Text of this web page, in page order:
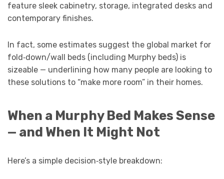
feature sleek cabinetry, storage, integrated desks and
contemporary finishes.
In fact, some estimates suggest the global market for
fold‑down/wall beds (including Murphy beds) is
sizeable — underlining how many people are looking to
these solutions to “make more room” in their homes.
When a Murphy Bed Makes Sense
— and When It Might Not
Here’s a simple decision‑style breakdown: